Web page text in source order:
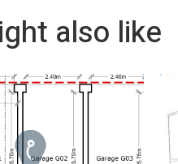
also like